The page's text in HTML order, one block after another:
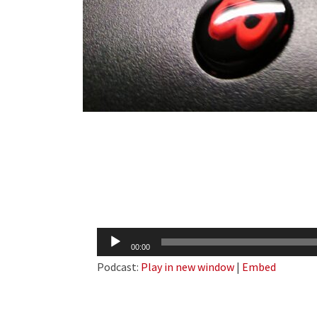
Audio
Player
00:00
Podcast: Play in new window | Embed